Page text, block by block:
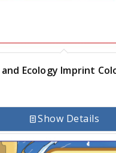
Ecology Imprint
Show Details